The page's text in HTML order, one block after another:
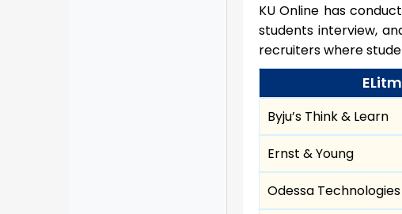
KU Online has
students interview,
recruiters where
Byju’s Think & Learn
Ernst & Young
Odessa Technologies